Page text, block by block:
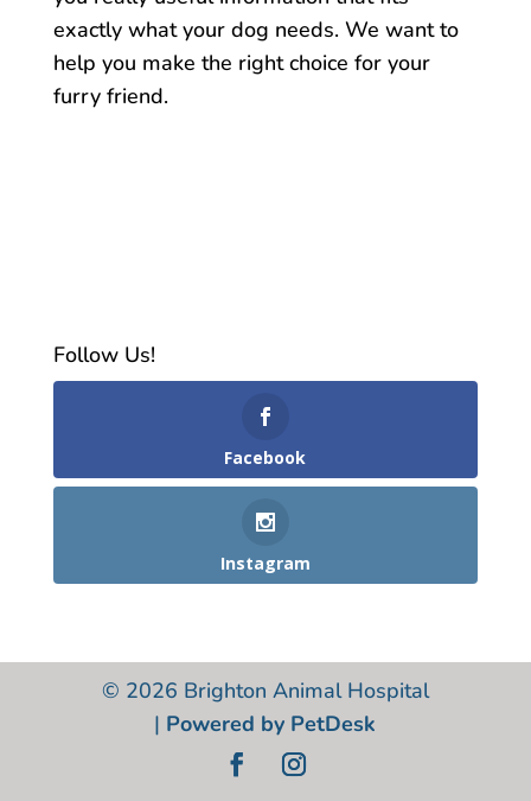
exactly what your dog needs. We want to
help you make the right choice for your
furry friend.
Follow Us!
Facebook
Instagram
© 2026 Brighton Animal Hospital
| Powered by PetDesk